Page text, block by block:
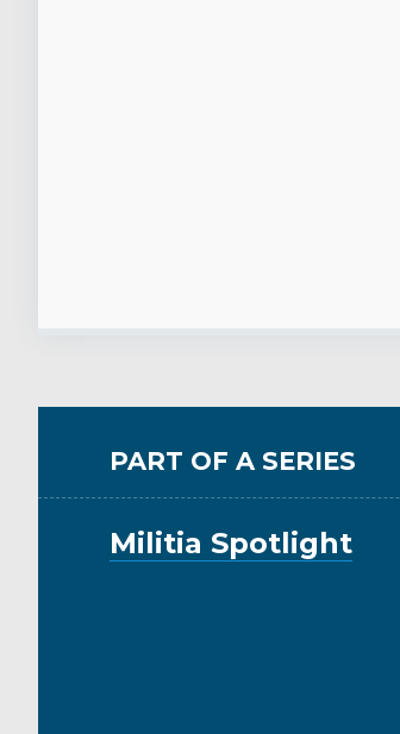
PART OF A SERIES
Militia Spotlight